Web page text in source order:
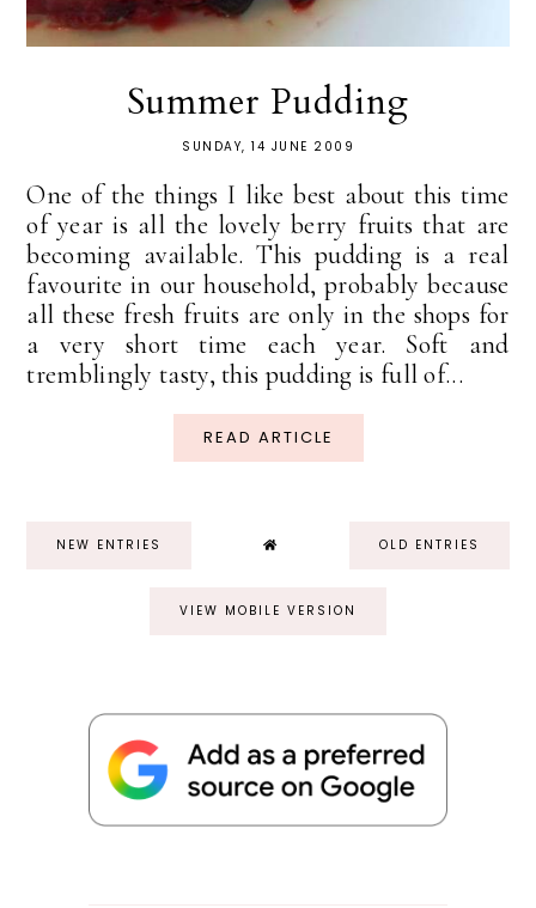
Summer Pudding
SUNDAY, 14 JUNE 2009
One of the things I like best about this time
of year is all the lovely berry fruits that are
becoming available. This pudding is a real
favourite in our household, probably because
all these fresh fruits are only in the shops for
a very short time each year. Soft and
tremblingly tasty, this pudding is full of...
READ ARTICLE
NEW ENTRIES OLD ENTRIES
VIEW MOBILE VERSION